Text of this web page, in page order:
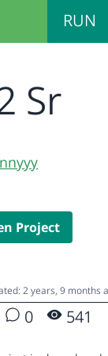
RUN
Sr
Project
2 years, 9 months
0 541